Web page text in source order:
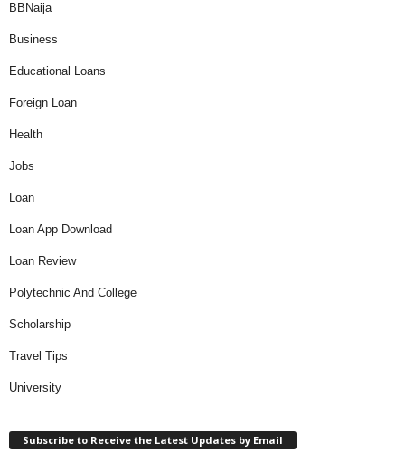
BBNaija
Business
Educational Loans
Foreign Loan
Health
Jobs
Loan
Loan App Download
Loan Review
Polytechnic And College
Scholarship
Travel Tips
University
Subscribe to Receive the Latest Updates by Email